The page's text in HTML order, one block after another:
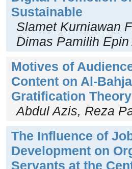
Sustainable
Slamet Kurniawan
Dimas Pamilih Epin
Motives of
Content on Al-
Gratification
Abdul Azis, Reza
The Influence of
Development on
Servants at the